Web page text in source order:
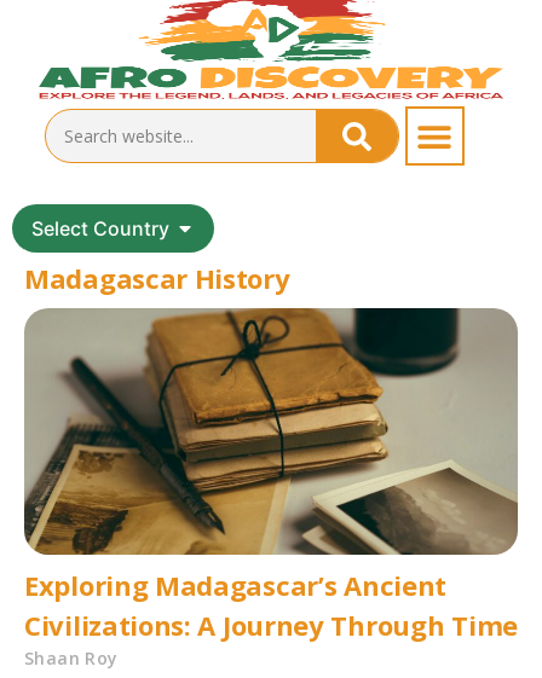
Select Country
Madagascar History
Exploring Madagascar’s Ancient
Civilizations: A Journey Through Time
Shaan Roy